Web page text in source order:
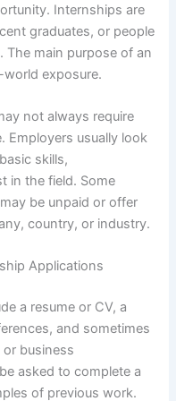
Internships are
graduates, or people
main purpose of an
exposure.
not always require
Employers usually look
skills,
in the field. Some
be unpaid or offer
country, or industry.
Applications
a resume or CV, a
and sometimes
business
asked to complete a
of previous work.